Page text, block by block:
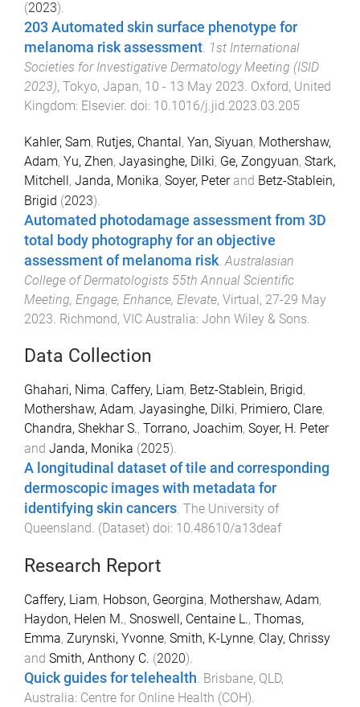
(2023).
203 Automated skin surface phenotype for
melanoma risk assessment 1st International
Societies for Investigative Dermatology Meeting (ISID
2023), Tokyo, Japan, 10 - 13 May 2023 Oxford, United
Kingdom: Elsevier. doi: 10.1016/j.jid.2023.03.205
Kahler, Sam, Rutjes, Chantal, Yan, Siyuan, Mothershaw,
Adam, Yu, Zhen, Jayasinghe, Dilki, Ge, Zongyuan, Stark,
Mitchell, Janda, Monika, Soyer, Peterand Betz-Stablein,
Brigid (2023).
Automated photodamage assessment from 3D
total body photography for an objective
assessment of melanoma risk Australasian
College of Dermatologists 55th Annual Scientific
Meeting, Engage, Enhance, Elevate, Virtual, 27-29 May
2023 Richmond, VIC Australia: John Wiley & Sons
Data Collection
Ghahari, Nima, Caffery, Liam, Betz-Stablein, Brigid,
Mothershaw, Adam, Jayasinghe, Dilki, Primiero, Clare,
Chandra, Shekhar S., Torrano, Joachim, Soyer, H. Peter
and Janda, Monika (2025).
A longitudinal dataset of tile and corresponding
dermoscopic images with metadata for
identifying skin cancers. The University of
Queensland. (Dataset) doi: 10.48610/a13deaf
Research Report
Caffery, Liam, Hobson, Georgina, Mothershaw, Adam,
Haydon, Helen M., Snoswell, Centaine L., Thomas,
Emma, Zurynski, Yvonne, Smith, K-Lynne, Clay, Chrissy
and Smith, Anthony C. (2020).
Quick guides for telehealth. Brisbane, QLD,
Australia: Centre for Online Health (COH).